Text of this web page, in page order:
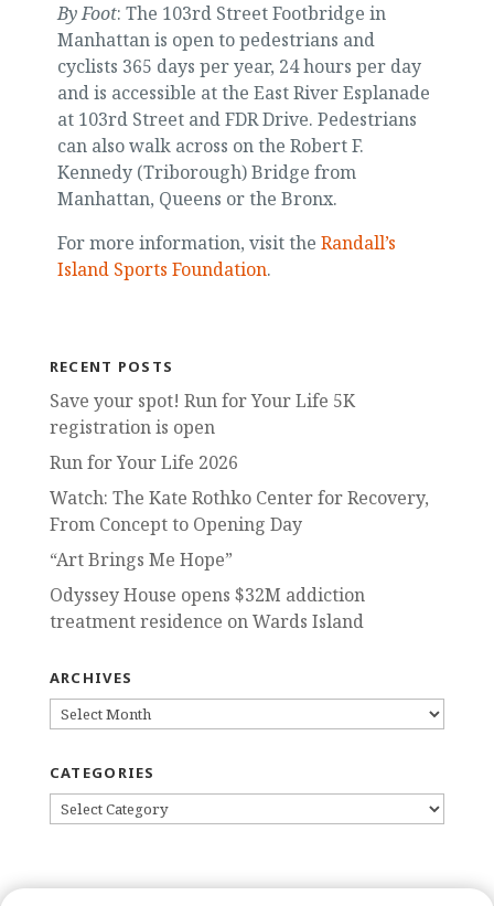
By Foot: The 103rd Street Footbridge in
Manhattan is open to pedestrians and
cyclists 365 days per year, 24 hours per day
and is accessible at the East River Esplanade
at 103rd Street and FDR Drive. Pedestrians
can also walk across on the Robert F.
Kennedy (Triborough) Bridge from
Manhattan, Queens or the Bronx.
For more information, visit the Randall’s
Island Sports Foundation.
RECENT POSTS
Save your spot! Run for Your Life 5K
registration is open
Run for Your Life 2026
Watch: The Kate Rothko Center for Recovery,
From Concept to Opening Day
“Art Brings Me Hope”
Odyssey House opens $32M addiction
treatment residence on Wards Island
ARCHIVES
ARCHIVES
CATEGORIES
CATEGORIES